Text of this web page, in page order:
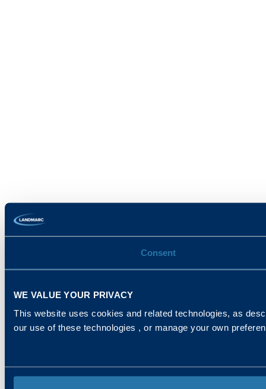
Consent
WE VALUE YOUR PRIVACY
This website uses cookies and related technologies, as
our use of these technologies , or manage your own